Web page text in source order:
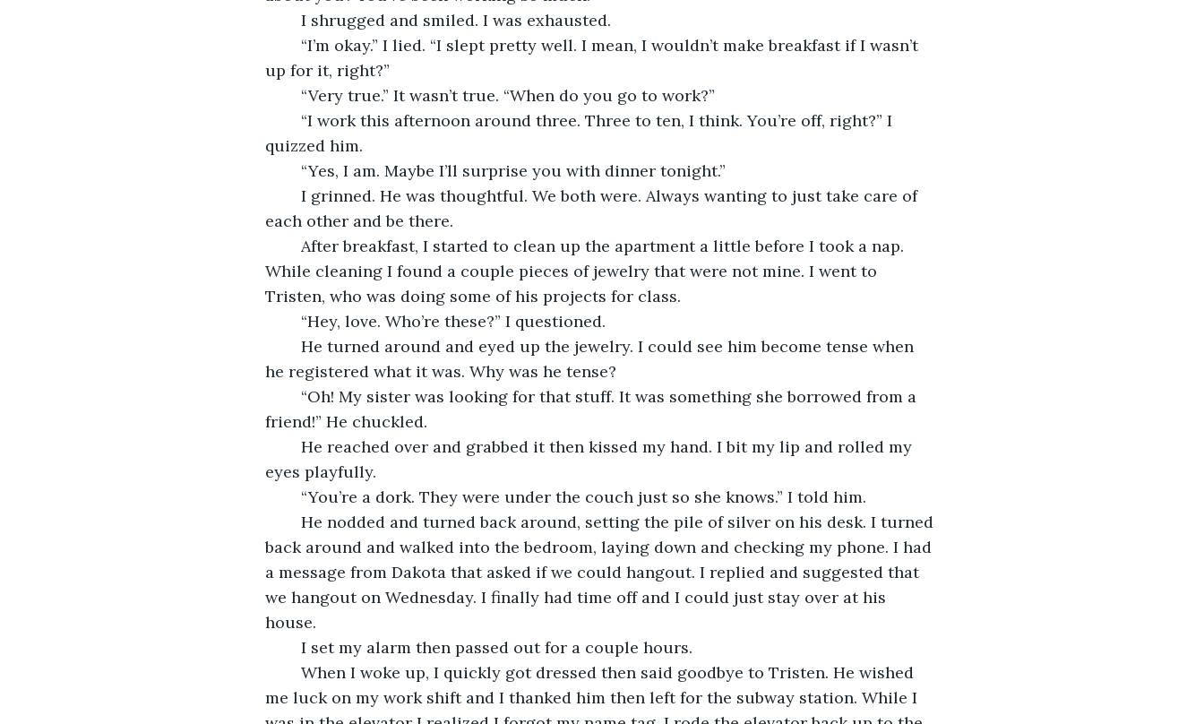
	I shrugged and smiled. I was exhausted.
up for it, right?”
	“Very true.” It wasn’t true. “When do you go to work?”
quizzed him.
	“Yes, I am. Maybe I’ll surprise you with dinner tonight.”
each other and be there.
While cleaning I found a couple pieces of jewelry that were not mine. I went to
Tristen, who was doing some of his projects for class.
	“Hey, love. Who’re these?” I questioned.
he registered what it was. Why was he tense?
friend!” He chuckled.
eyes playfully.
	“You’re a dork. They were under the couch just so she knows.” I told him.
back around and walked into the bedroom, laying down and checking my phone. I had
a message from Dakota that asked if we could hangout. I replied and suggested that
we hangout on Wednesday. I finally had time off and I could just stay over at his
house.
	I set my alarm then passed out for a couple hours.
me luck on my work shift and I thanked him then left for the subway station. While I